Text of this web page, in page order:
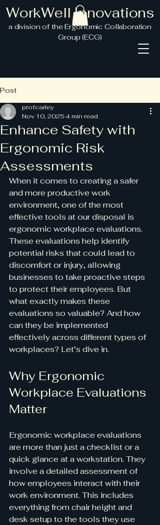
WorkWell Innovations
a divisionof the Ergonomic Collaboration
Group (ECG)
Post
Enhance Safety with
Ergonomic Risk
Assessments
profcarley
Nov 10, 2025 4 min read
When it comes to creating a safer
and more productive work
environment, one of the most
effective tools at our disposal is
ergonomic workplace evaluations.
These evaluations help identify
potential risks that could lead to
discomfort or injury, allowing
businesses to take proactive steps
to protect their employees. But
what exactly makes these
evaluations so valuable? And how
can they be implemented
effectively across different types of
workplaces? Let’s dive in.
Why Ergonomic
Workplace Evaluations
Matter
Ergonomic workplace evaluations
are more than just a checklist or a
quick glance at a workstation. They
involve a detailed assessment of
how employees interact with their
work environment. This includes
everything from chair height and
desk setup to the tools they use